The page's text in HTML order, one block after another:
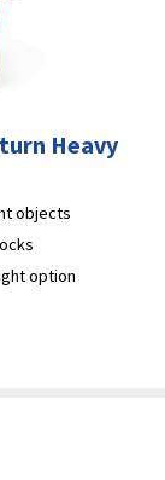
Heavy
objects
option